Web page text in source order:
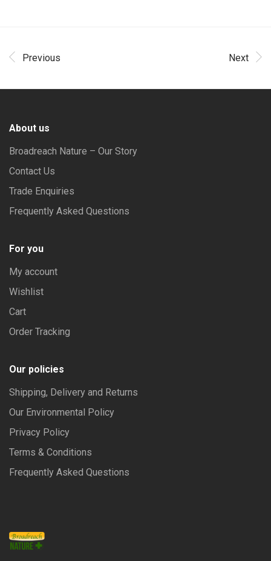
Previous Next
About us
Broadreach Nature – Our Story
Contact Us
Trade Enquiries
Frequently Asked Questions
For you
My account
Wishlist
Cart
Order Tracking
Our policies
Shipping, Delivery and Returns
Our Environmental Policy
Privacy Policy
Terms & Conditions
Frequently Asked Questions